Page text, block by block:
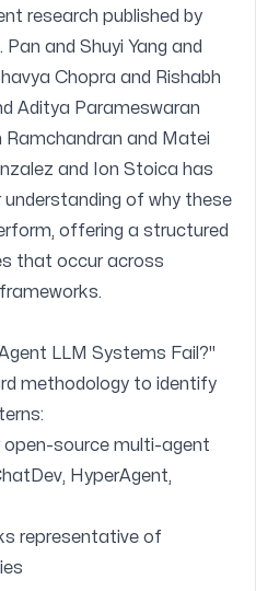
research published by
and Shuyi Yang and
Chopra and Rishabh
Aditya Parameswaran
Ramchandran and Matei
and Ion Stoica has
of why these
offering a structured
that occur across
LLM Systems Fail?"
methodology to identify
source multi-agent
HyperAgent,
representative of